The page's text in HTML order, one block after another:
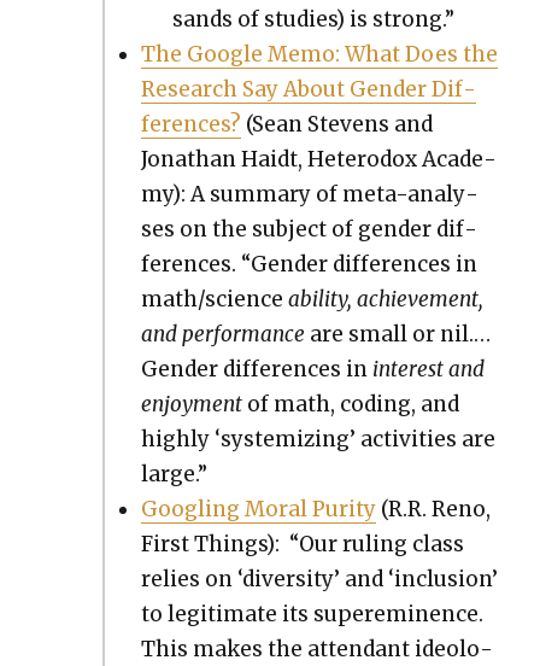
sands of stud­ies) is strong.”
The Google Memo: What Does the
Research Say About Gen­der Dif­
fer­ences? (Sean Stevens and
Jonathan Haidt, Het­ero­dox Acad­e­
my): A sum­ma­ry of meta-analy­
ses on the sub­ject of gen­der dif­
fer­ences. “Gen­der dif­fer­ences in
math/scienceabil­i­ty, achieve­ment,
and per­for­mance are small or nil.…
Gen­der dif­fer­ences in inter­est and
enjoy­ment of math, cod­ing, and
high­ly ‘sys­tem­iz­ing’ activ­i­ties are
large.”
Googling Moral Puri­ty (R.R. Reno,
First Things): “Our rul­ing class
relies on ‘diver­si­ty’ and ‘inclu­sion’
to legit­i­mate its super­em­i­nence.
This makes the atten­dant ide­ol­o­